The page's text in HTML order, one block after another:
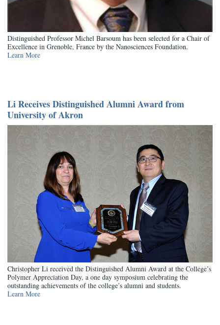
Distinguished Professor Michel Barsoum has been selected for a Chair of
Excellence in Grenoble, France by the Nanosciences Foundation.
Learn More
Li Receives Distinguished Alumni Award from
University of Akron
Christopher Li received the Distinguished Alumni Award at the College’s
Polymer Appreciation Day, a one day symposium celebrating the
outstanding achievements of the college’s alumni and students.
Learn More